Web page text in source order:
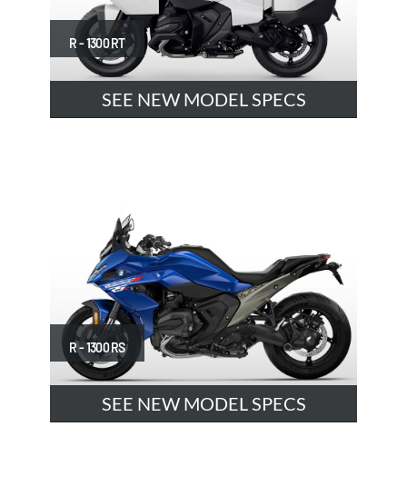
R - 1300 RT
SEE NEW MODEL SPECS
R - 1300 RS
SEE NEW MODEL SPECS